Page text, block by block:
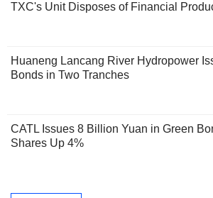
TXC's Unit Disposes of Financial
Huaneng Lancang River Hydropower
Bonds in Two Tranches
CATL Issues 8 Billion Yuan in Green
Shares Up 4%